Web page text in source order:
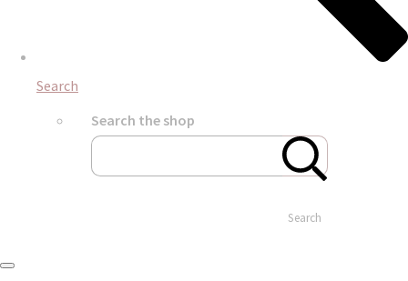
Search
Search the shop
Search